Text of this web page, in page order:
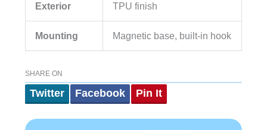
Exterior TPU finish
Mounting Magnetic base, built-in hook
SHARE ON
Twitter Facebook Pin It